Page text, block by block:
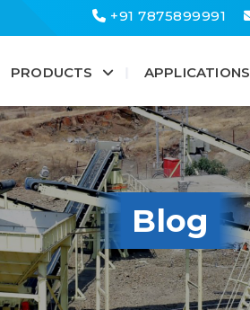
+91 7875899991
PRODUCTS APPLICATIONS
Blog